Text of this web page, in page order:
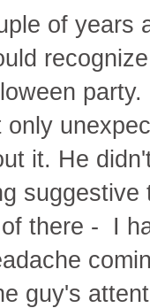
of years
it. He
there - I
guy's